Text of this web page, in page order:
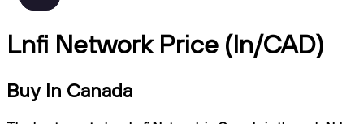
Lnfi Network Price (ln/CAD)
Buy ln Canada